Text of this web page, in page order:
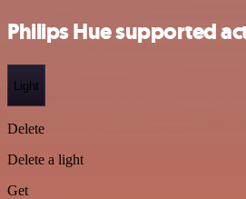
Philips Hue supported
Light
Delete
Delete a light
Get